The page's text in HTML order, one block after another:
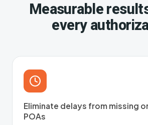
Measurable
every
Eliminate delays from missing
POAs